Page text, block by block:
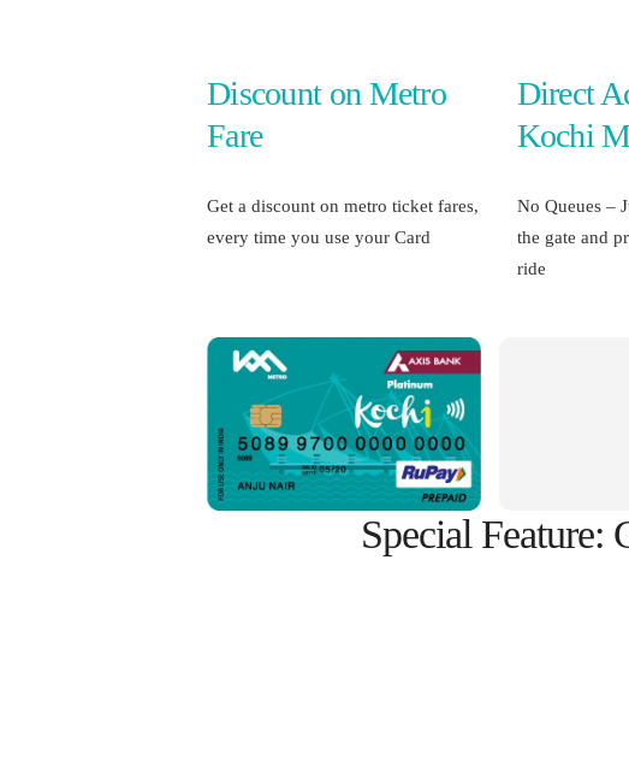
Discount on Metro
Fare
Get a discount on metro ticket fares,
every time you use your Card
Direct
Kochi
No Queues –
the gate and
ride
Special Feature: